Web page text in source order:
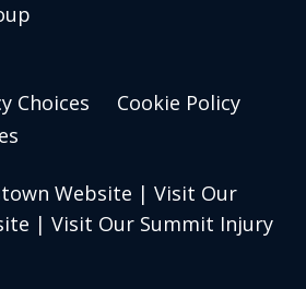
Choices
Cookie Policy
Website | Visit Our
| Visit Our Summit Injury